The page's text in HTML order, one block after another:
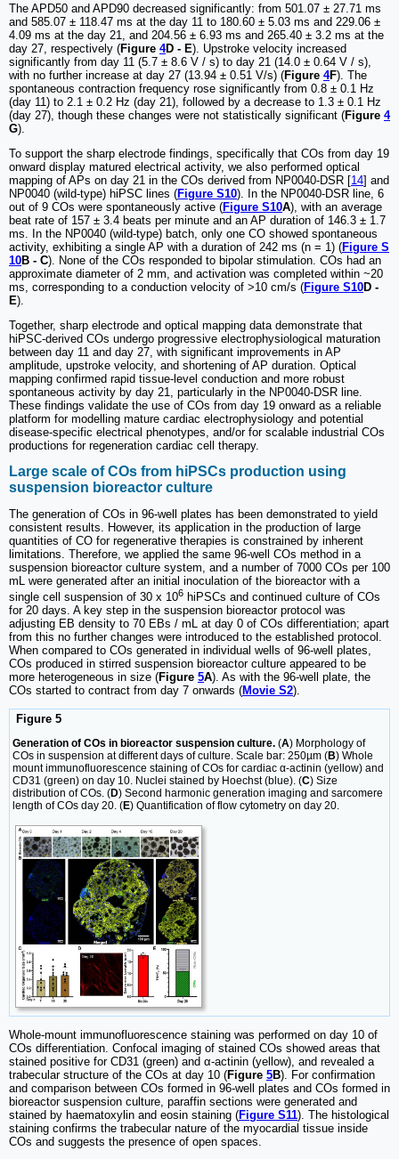
The APD50 and APD90 decreased significantly: from 501.07 ± 27.71 ms
and 585.07 ± 118.47 ms at the day 11 to 180.60 ± 5.03 ms and 229.06 ±
4.09 ms at the day 21, and 204.56 ± 6.93 ms and 265.40 ± 3.2 ms at the
day 27, respectively (Figure 4D - E). Upstroke velocity increased
significantly from day 11 (5.7 ± 8.6 V / s) to day 21 (14.0 ± 0.64 V / s),
with no further increase at day 27 (13.94 ± 0.51 V/s) (Figure 4F). The
spontaneous contraction frequency rose significantly from 0.8 ± 0.1 Hz
(day 11) to 2.1 ± 0.2 Hz (day 21), followed by a decrease to 1.3 ± 0.1 Hz
(day 27), though these changes were not statistically significant (Figure 4
G).
To support the sharp electrode findings, specifically that COs from day 19
onward display matured electrical activity, we also performed optical
mapping of APs on day 21 in the COs derived from NP0040-DSR [14] and
NP0040 (wild-type) hiPSC lines (Figure S10). In the NP0040-DSR line, 6
out of 9 COs were spontaneously active (Figure S10A), with an average
beat rate of 157 ± 3.4 beats per minute and an AP duration of 146.3 ± 1.7
ms. In the NP0040 (wild-type) batch, only one CO showed spontaneous
activity, exhibiting a single AP with a duration of 242 ms (n = 1) (Figure S
10B - C). None of the COs responded to bipolar stimulation. COs had an
approximate diameter of 2 mm, and activation was completed within ~20
ms, corresponding to a conduction velocity of >10 cm/s (Figure S10D -
E).
Together, sharp electrode and optical mapping data demonstrate that
hiPSC-derived COs undergo progressive electrophysiological maturation
between day 11 and day 27, with significant improvements in AP
amplitude, upstroke velocity, and shortening of AP duration. Optical
mapping confirmed rapid tissue-level conduction and more robust
spontaneous activity by day 21, particularly in the NP0040-DSR line.
These findings validate the use of COs from day 19 onward as a reliable
platform for modelling mature cardiac electrophysiology and potential
disease-specific electrical phenotypes, and/or for scalable industrial COs
productions for regeneration cardiac cell therapy.
Large scale of COs from hiPSCs production using
suspension bioreactor culture
The generation of COs in 96-well plates has been demonstrated to yield
consistent results. However, its application in the production of large
quantities of CO for regenerative therapies is constrained by inherent
limitations. Therefore, we applied the same 96-well COs method in a
suspension bioreactor culture system, and a number of 7000 COs per 100
mL were generated after an initial inoculation of the bioreactor with a
single cell suspension of 30 x 106 hiPSCs and continued culture of COs
for 20 days. A key step in the suspension bioreactor protocol was
adjusting EB density to 70 EBs / mL at day 0 of COs differentiation; apart
from this no further changes were introduced to the established protocol.
When compared to COs generated in individual wells of 96-well plates,
COs produced in stirred suspension bioreactor culture appeared to be
more heterogeneous in size (Figure 5A). As with the 96-well plate, the
COs started to contract from day 7 onwards (Movie S2).
Figure 5
Generation of COs in bioreactor suspension culture. (A) Morphology of
COs in suspension at different days of culture. Scale bar: 250µm (B) Whole
mount immunofluorescence staining of COs for cardiac α-actinin (yellow) and
CD31 (green) on day 10. Nuclei stained by Hoechst (blue). (C) Size
distribution of COs. (D) Second harmonic generation imaging and sarcomere
length of COs day 20. (E) Quantification of flow cytometry on day 20.
Whole-mount immunofluorescence staining was performed on day 10 of
COs differentiation. Confocal imaging of stained COs showed areas that
stained positive for CD31 (green) and α-actinin (yellow), and revealed a
trabecular structure of the COs at day 10 (Figure 5B). For confirmation
and comparison between COs formed in 96-well plates and COs formed in
bioreactor suspension culture, paraffin sections were generated and
stained by haematoxylin and eosin staining (Figure S11). The histological
staining confirms the trabecular nature of the myocardial tissue inside
COs and suggests the presence of open spaces.